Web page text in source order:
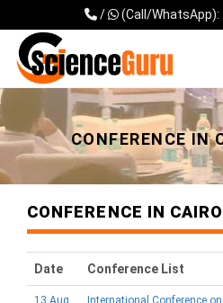
/ (Call/WhatsApp):
Universal - go to homepage
CONFERENCE IN
CONFERENCE IN
Date Conference List
13 Aug
International Conference